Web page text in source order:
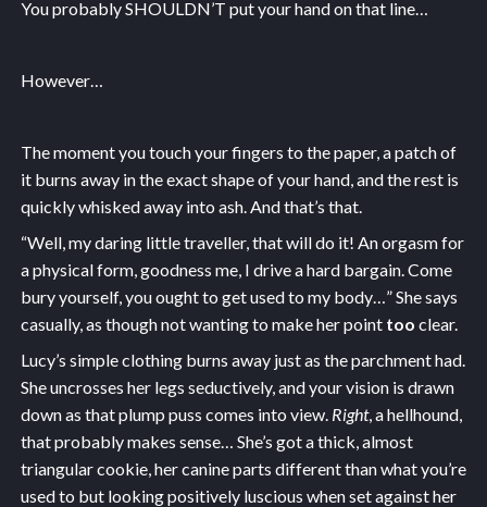
You probably SHOULDN’T put your hand on that line…
However…
The moment you touch your fingers to the paper, a patch of
it burns away in the exact shape of your hand, and the rest is
quickly whisked away into ash. And that’s that.
“Well, my daring little traveller, that will do it! An orgasm for
a physical form, goodness me, I drive a hard bargain. Come
bury yourself, you ought to get used to my body…” She says
casually, as though not wanting to make her point too clear.
Lucy’s simple clothing burns away just as the parchment had.
She uncrosses her legs seductively, and your vision is drawn
down as that plump puss comes into view. Right, a hellhound,
that probably makes sense… She’s got a thick, almost
triangular cookie, her canine parts different than what you’re
used to but looking positively luscious when set against her